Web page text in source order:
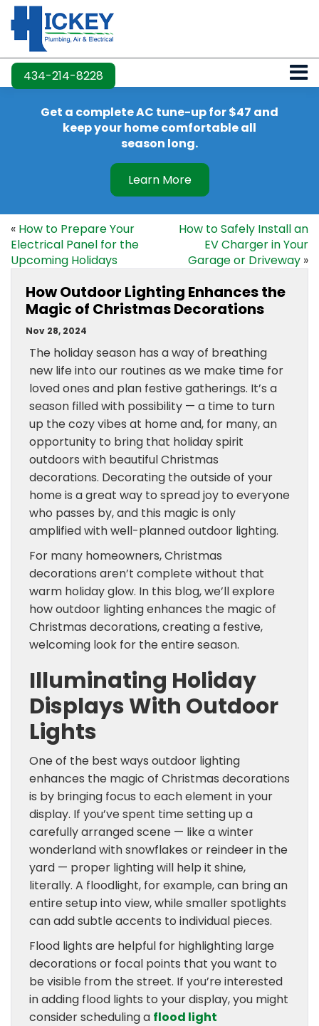
434-214-8228
Get a complete AC tune-up for $47 and
keep your home comfortable all
season long.
Learn More
« How to Prepare Your
Electrical Panel for the
Upcoming Holidays
How to Safely Install an
EV Charger in Your
Garage or Driveway »
How Outdoor Lighting Enhances the
Magic of Christmas Decorations
Nov 28, 2024
The holiday season has a way of breathing
new life into our routines as we make time for
loved ones and plan festive gatherings. It’s a
season filled with possibility — a time to turn
up the cozy vibes at home and, for many, an
opportunity to bring that holiday spirit
outdoors with beautiful Christmas
decorations. Decorating the outside of your
home is a great way to spread joy to everyone
who passes by, and this magic is only
amplified with well-planned outdoor lighting.
For many homeowners, Christmas
decorations aren’t complete without that
warm holiday glow. In this blog, we’ll explore
how outdoor lighting enhances the magic of
Christmas decorations, creating a festive,
welcoming look for the entire season.
Illuminating Holiday
Displays With Outdoor
Lights
One of the best ways outdoor lighting
enhances the magic of Christmas decorations
is by bringing focus to each element in your
display. If you’ve spent time setting up a
carefully arranged scene — like a winter
wonderland with snowflakes or reindeer in the
yard — proper lighting will help it shine,
literally. A floodlight, for example, can bring an
entire setup into view, while smaller spotlights
can add subtle accents to individual pieces.
Flood lights are helpful for highlighting large
decorations or focal points that you want to
be visible from the street. If you’re interested
in adding flood lights to your display, you might
consider scheduling a flood light